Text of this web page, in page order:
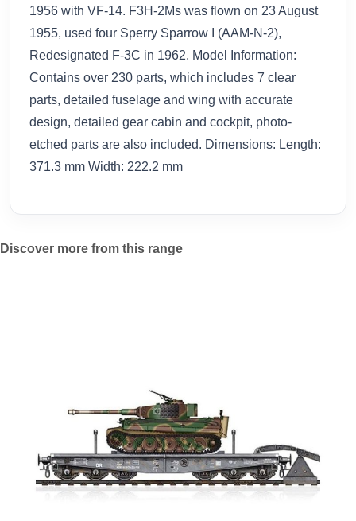
1956 with VF-14. F3H-2Ms was flown on 23 August
1955, used four Sperry Sparrow I (AAM-N-2),
Redesignated F-3C in 1962. Model Information:
Contains over 230 parts, which includes 7 clear
parts, detailed fuselage and wing with accurate
design, detailed gear cabin and cockpit, photo-
etched parts are also included. Dimensions: Length:
371.3 mm Width: 222.2 mm
Discover more from this range